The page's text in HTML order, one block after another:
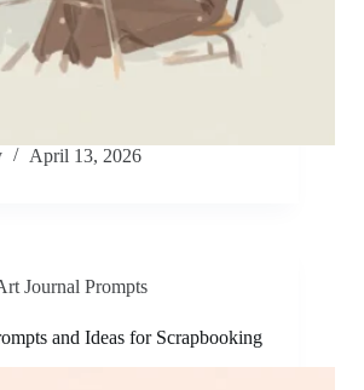
April 13, 2026
Journal Prompts
and Ideas for Scrapbooking